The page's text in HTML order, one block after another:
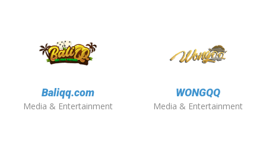
Baliqq.com
Media & Entertainment
WONGQQ
Media & Entertainment